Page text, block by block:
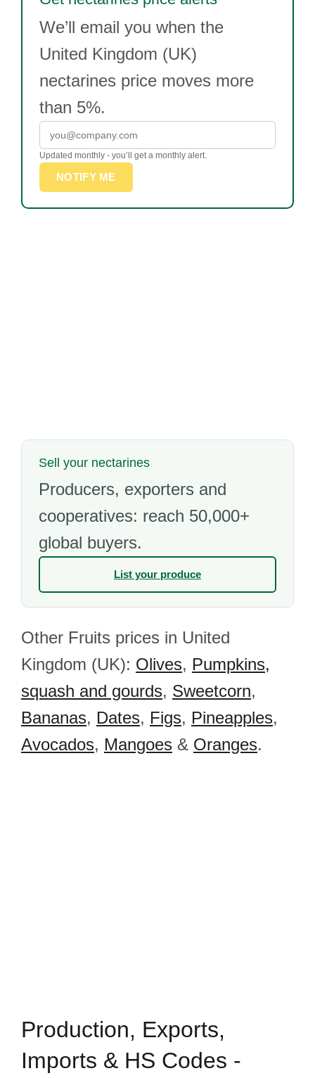
We’ll email you when the
United Kingdom (UK)
nectarines price moves more
than 5%.
Updated monthly - you’ll get a monthly alert.
NOTIFY ME
Sell your nectarines
Producers, exporters and
cooperatives: reach 50,000+
global buyers.
List your produce
Other Fruits prices in United
Kingdom (UK): Olives, Pumpkins,
squash and gourds, Sweetcorn,
Bananas, Dates, Figs, Pineapples,
Avocados, Mangoes & Oranges.
Production, Exports,
Imports & HS Codes -